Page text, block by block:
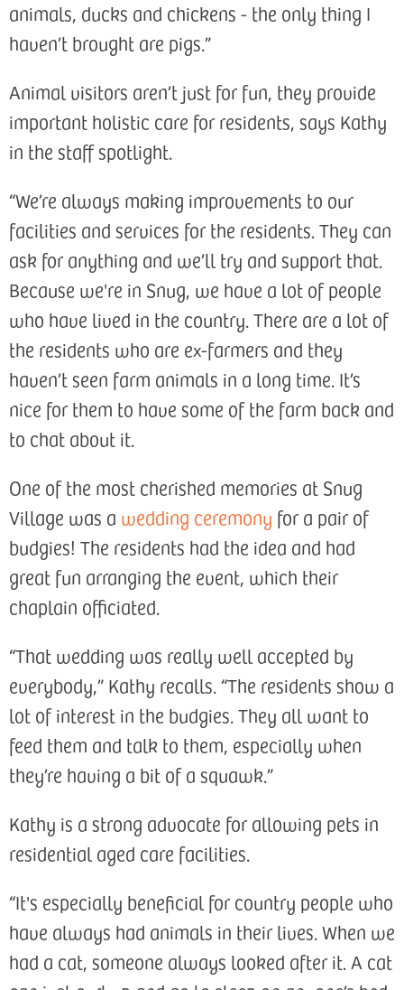
animals, ducks and chickens - the only thing I
haven’t brought are pigs.”
Animal visitors aren’t just for fun, they provide
important holistic care for residents, says Kathy
in the staff spotlight.
“We’re always making improvements to our
facilities and services for the residents. They can
ask for anything and we’ll try and support that.
Because we're in Snug, we have a lot of people
who have lived in the country. There are a lot of
the residents who are ex-farmers and they
haven’t seen farm animals in a long time. It’s
nice for them to have some of the farm back and
to chat about it.
One of the most cherished memories at Snug
Village was a wedding ceremony for a pair of
budgies! The residents had the idea and had
great fun arranging the event, which their
chaplain officiated.
“That wedding was really well accepted by
everybody,” Kathy recalls. “The residents show a
lot of interest in the budgies. They all want to
feed them and talk to them, especially when
they’re having a bit of a squawk.”
Kathy is a strong advocate for allowing pets in
residential aged care facilities.
“It's especially beneficial for country people who
have always had animals in their lives. When we
had a cat, someone always looked after it. A cat